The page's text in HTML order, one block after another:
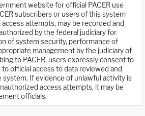
website for official PACER use
subscribers or users of this system
attempts, may be recorded and
by the federal judiciary for
of system security, performance of
management by the judiciary of
to PACER, users expressly consent to
official access to data reviewed and
system. If evidence of unlawful activity is
access attempts, it may be
officials.